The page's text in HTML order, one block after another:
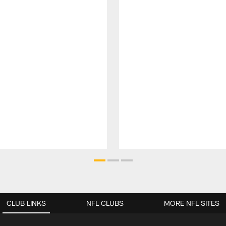
CLUB LINKS NFL CLUBS MORE NFL SITES